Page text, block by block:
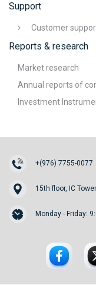
Support
Customer
Reports & research
Market research
Annual reports of
Investment
+(976) 7755-0077
15th floor, IC
Monday - Friday: